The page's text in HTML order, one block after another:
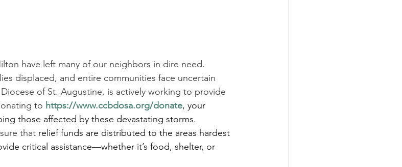
have left many of our neighbors in dire need.
displaced, and entire communities face uncertain
of St. Augustine, is actively working to provide
to https://www.ccbdosa.org/donate, your
those affected by these devastating storms.
that relief funds are distributed to the areas hardest
critical assistance—whether it’s food, shelter, or